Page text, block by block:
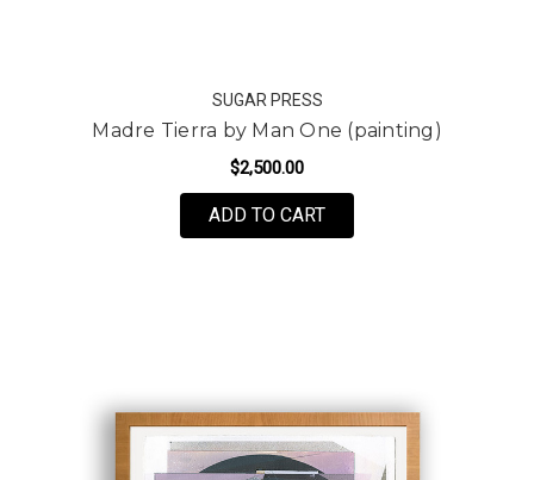
SUGAR PRESS
Madre Tierra by Man One (painting)
$2,500.00
ADD TO CART